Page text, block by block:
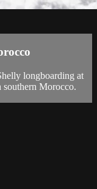
longboarding at
southern Morocco.